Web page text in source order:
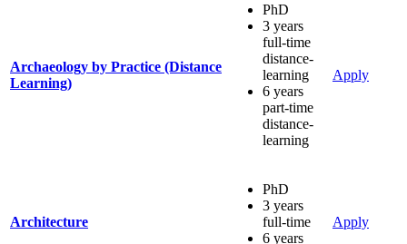
Archaeology by Practice (Distance
Learning)
PhD
3 years
full-time
distance-
learning
6 years
part-time
distance-
learning
Apply
Architecture
PhD
3 years
full-time
6 years
Apply